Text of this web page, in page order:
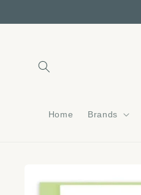
Home Brands
information